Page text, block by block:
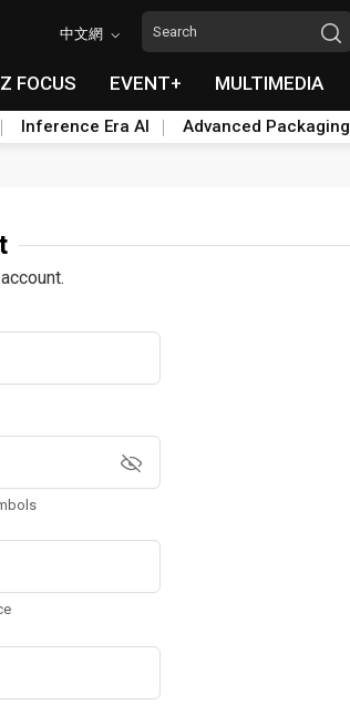
中文網
FOCUS EVENT+ MULTIMEDIA
Inference Era AI Advanced Packaging